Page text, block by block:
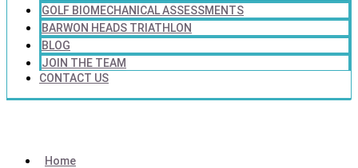
GOLF BIOMECHANICAL ASSESSMENTS
BARWON HEADS TRIATHLON
BLOG
JOIN THE TEAM
CONTACT US
Home